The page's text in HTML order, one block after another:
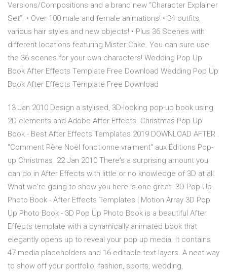
Versions/Compositions and a brand new “Character Explainer
Set”. • Over 100 male and female animations! • 34 outfits,
various hair styles and new objects! • Plus 36 Scenes with
different locations featuring Mister Cake. You can sure use
the 36 scenes for your own characters! Wedding Pop Up
Book After Effects Template Free Download Wedding Pop Up
Book After Effects Template Free Download
13 Jan 2010 Design a stylised, 3D-looking pop-up book using
2D elements and Adobe After Effects. Christmas Pop Up
Book - Best After Effects Templates 2019 DOWNLOAD AFTER .
"Comment Père Noël fonctionne vraiment" aux Éditions Pop-
up Christmas. 22 Jan 2010 There's a surprising amount you
can do in After Effects with little or no knowledge of 3D at all.
What we're going to show you here is one great 3D Pop Up
Photo Book - After Effects Templates | Motion Array 3D Pop
Up Photo Book - 3D Pop Up Photo Book is a beautiful After
Effects template with a dynamically animated book that
elegantly opens up to reveal your pop up media. It contains
47 media placeholders and 16 editable text layers. A neat way
to show off your portfolio, fashion, sports, wedding,